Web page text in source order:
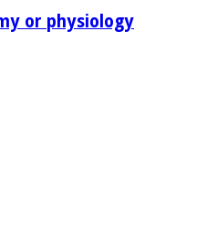
or physiology